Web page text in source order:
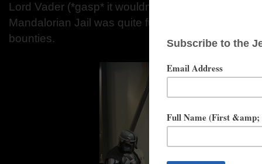
Lord Vader (*gasp* it wouldn’t be a Star Wars
Mandalorian Jail was quite full all day with
bounties.